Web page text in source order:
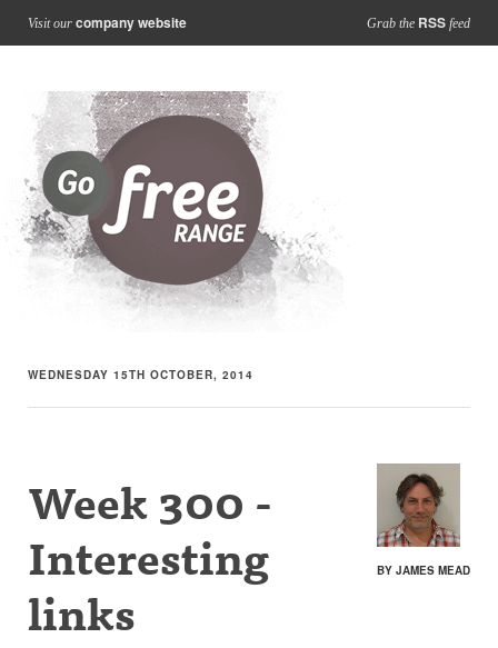
Visit our company website Grab the RSS feed
WEDNESDAY 15TH OCTOBER, 2014
BY JAMES MEAD
Week 300 -
Interesting
links